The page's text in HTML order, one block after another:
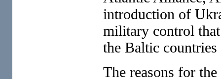
introduction of
military control
the Baltic
The reasons for